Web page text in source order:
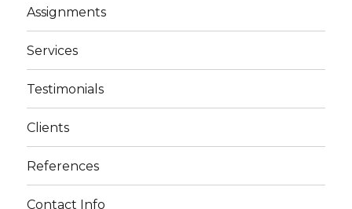
Assignments
Services
Testimonials
Clients
References
Contact Info